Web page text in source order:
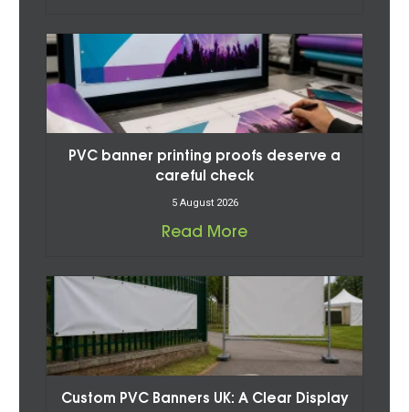
PVC banner printing proofs deserve a
careful check
5 August 2026
Read More
Custom PVC Banners UK: A Clear Display